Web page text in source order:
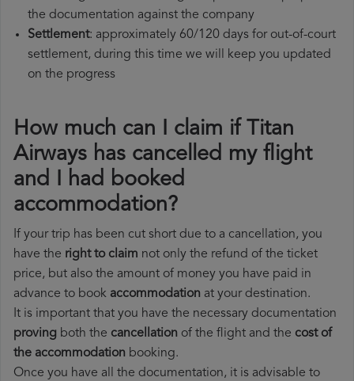
the documentation against the company
Settlement: approximately 60/120 days for out-of-court
settlement, during this time we will keep you updated
on the progress
How much can I claim if Titan
Airways has cancelled my flight
and I had booked
accommodation?
If your trip has been cut short due to a cancellation, you
have the right to claim not only the refund of the ticket
price, but also the amount of money you have paid in
advance to book accommodation at your destination.
It is important that you have the necessary documentation
proving both the cancellation of the flight and the cost of
the accommodation booking.
Once you have all the documentation, it is advisable to